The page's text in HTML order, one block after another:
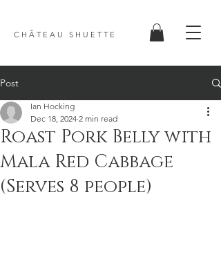
C H Â T E A U S H U E T T E
Post
Roast Pork Belly with
Mala Red Cabbage
(Serves 8 people)
Ian Hocking
Dec 18, 2024 2 min read